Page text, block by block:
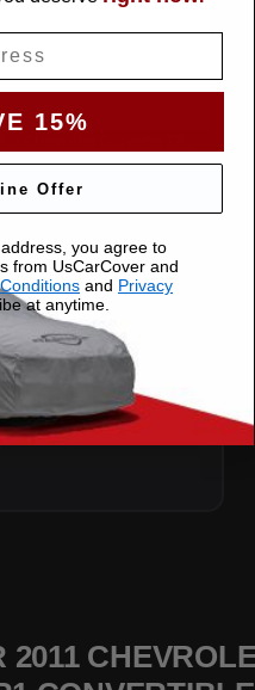
Chevrolet Corvette ZR1
Price
to Cart
2011
15%
Offer
you agree to
from UsCarCover and
and Privacy
at anytime.